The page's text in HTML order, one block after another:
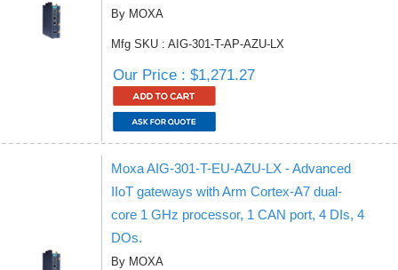
By MOXA
Mfg SKU : AIG-301-T-AP-AZU-LX
Our Price : $1,271.27
Moxa AIG-301-T-EU-AZU-LX - Advanced
IIoT gateways with Arm Cortex-A7 dual-
core 1 GHz processor, 1 CAN port, 4 DIs, 4
DOs.
By MOXA